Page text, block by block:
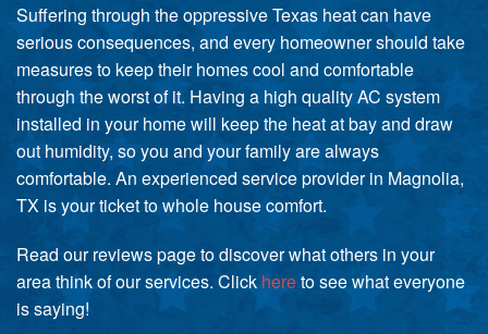
Suffering through the oppressive Texas heat can have
serious consequences, and every homeowner should take
measures to keep their homes cool and comfortable
through the worst of it. Having a high quality AC system
installed in your home will keep the heat at bay and draw
out humidity, so you and your family are always
comfortable. An experienced service provider in Magnolia,
TX is your ticket to whole house comfort.
Read our reviews page to discover what others in your
area think of our services. Clickhereto see what everyone
is saying!